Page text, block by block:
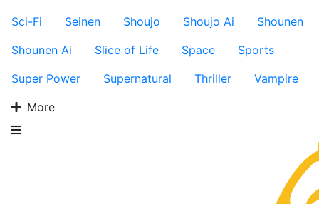
Sci-Fi
Seinen Shoujo Shoujo Ai
Shounen
Shounen Ai
Slice of Life Space
Sports
Super Power
Supernatural Thriller
Vampire
More